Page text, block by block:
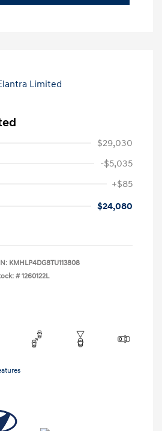
$29,030
-$5,035
+$85
$24,080
KMHLP4DG8TU113808
# 1260122L